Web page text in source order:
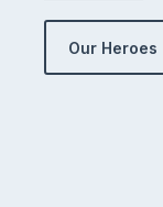
Our Heroes